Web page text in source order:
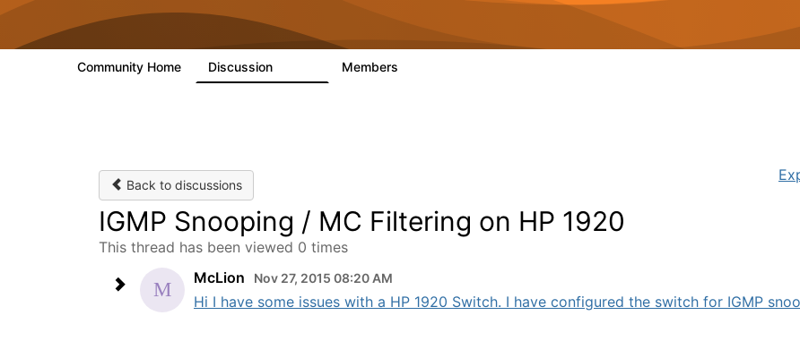
Community Home Discussion Members
Back to discussions
IGMP Snooping / MC Filtering on HP 1920
This thread has been viewed 0 times
McLion
Nov 27, 2015 08:20 AM
Hi I have some issues with a HP 1920 Switch. I have configured the switch for IGMP